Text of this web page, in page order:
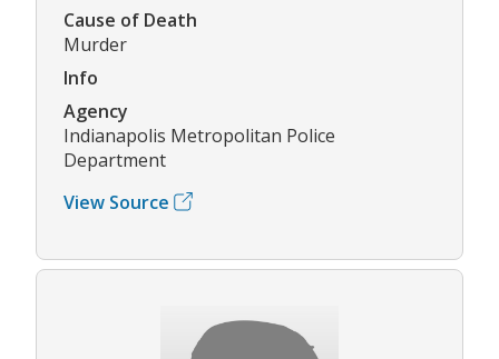
Cause of Death
Murder
Info
Agency
Indianapolis Metropolitan Police
Department
View Source